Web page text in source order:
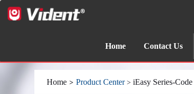
Home Contact Us
Home > Product Center>iEasy Series-Code